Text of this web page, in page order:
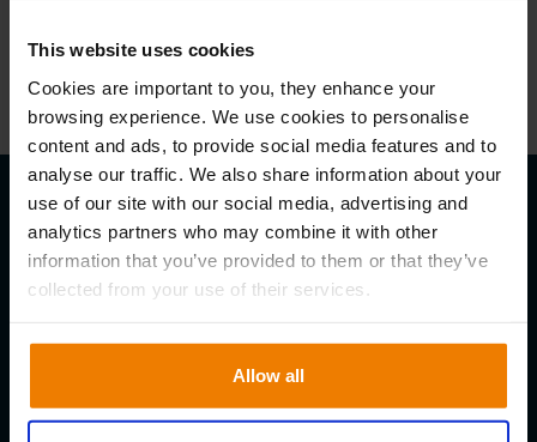
This website uses cookies
Cookies are important to you, they enhance your
browsing experience. We use cookies to personalise
content and ads, to provide social media features and to
analyse our traffic. We also share information about your
use of our site with our social media, advertising and
analytics partners who may combine it with other
information that you’ve provided to them or that they’ve
collected from your use of their services.
Allow all
TBC
Local Times
Singapore
10.00 – 14.30 (SGT)
13.00 – 17.30 (AEDT)
09.00 – 13.30 (IND)